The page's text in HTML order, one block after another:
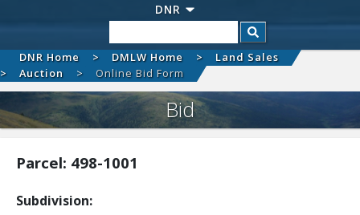
DNR
Search
DNR Home DMLW Home
Land Sales
Auction
Online Bid Form
Bid
Parcel: 498-1001
Subdivision